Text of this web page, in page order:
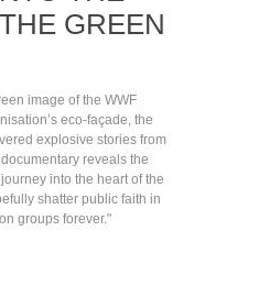
GREEN
image of the WWF
eco-façade, the
explosive stories from
reveals the
into the heart of the
shatter public faith in
groups forever."